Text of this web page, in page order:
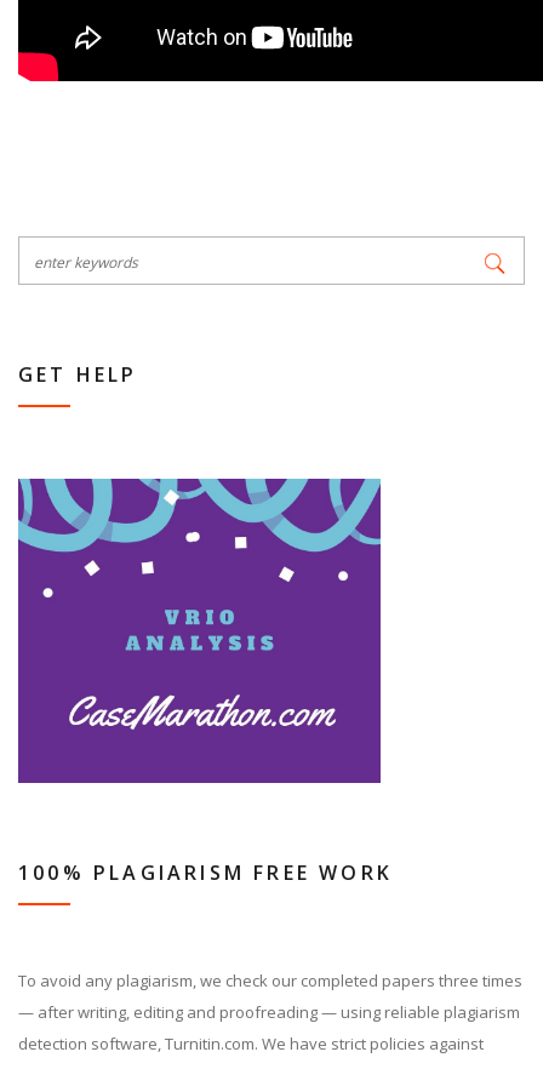
GET HELP
100% PLAGIARISM FREE WORK
To avoid any plagiarism, we check our completed papers three times
— after writing, editing and proofreading — using reliable plagiarism
detection software, Turnitin.com. We have strict policies against